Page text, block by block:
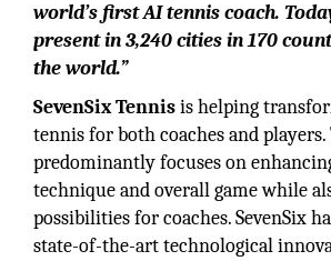
world’s first AI tennis coach.
present in 3,240 cities in 170
the world.”
SevenSix Tennisis helping
tennis for both coaches and
predominantly focuses on
technique and overall game while
possibilities for coaches. SevenSix
state-of-the-art technological